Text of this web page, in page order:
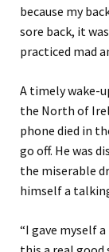
because my
sore back, it
practiced mad
A timely wake-
the North of
phone died in
go off. He was
the miserable
himself a
“I gave myself